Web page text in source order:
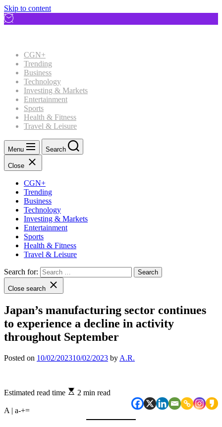
Skip to content
CGN+
Trending
Business
Technology
Investing & Markets
Entertainment
Sports
Health & Fitness
Travel & Leisure
Menu Search
Close
CGN+
Trending
Business
Technology
Investing & Markets
Entertainment
Sports
Health & Fitness
Travel & Leisure
Search for:
Close search
Japan’s manufacturing sector continues
to experience a decline in activity
throughout September
Posted on 10/02/202310/02/2023 by A.R.
Estimated read time 2 min read
A | a-+=